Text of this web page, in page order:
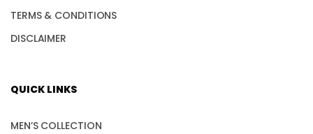
TERMS & CONDITIONS
DISCLAIMER
QUICK LINKS
MEN’S COLLECTION